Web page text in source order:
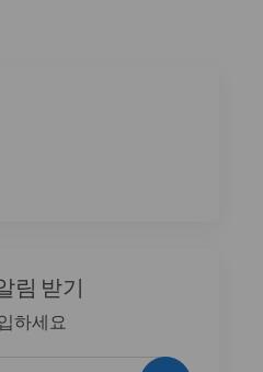
공유
을 통해 공유
림 받기
하세요